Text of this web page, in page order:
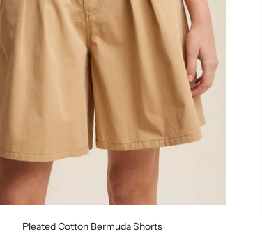
Pleated Cotton Bermuda Shorts